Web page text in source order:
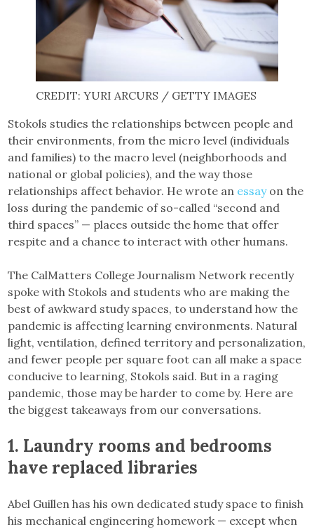
CREDIT: YURI ARCURS / GETTY IMAGES
Stokols studies the relationships between people and
their environments, from the micro level (individuals
and families) to the macro level (neighborhoods and
national or global policies), and the way those
relationships affect behavior. He wrote an essay on the
loss during the pandemic of so-called “second and
third spaces” — places outside the home that offer
respite and a chance to interact with other humans.
The CalMatters College Journalism Network recently
spoke with Stokols and students who are making the
best of awkward study spaces, to understand how the
pandemic is affecting learning environments. Natural
light, ventilation, defined territory and personalization,
and fewer people per square foot can all make a space
conducive to learning, Stokols said. But in a raging
pandemic, those may be harder to come by. Here are
the biggest takeaways from our conversations.
1. Laundry rooms and bedrooms
have replaced libraries
Abel Guillen has his own dedicated study space to finish
his mechanical engineering homework — except when